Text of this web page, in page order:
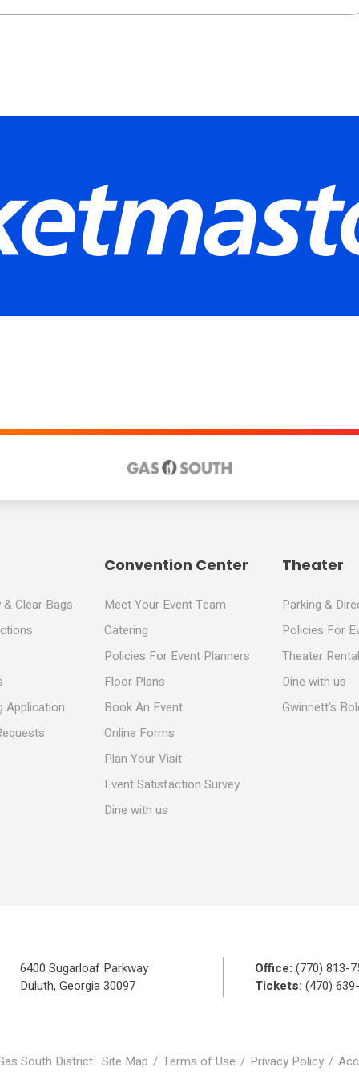
Clear Bags
Application
Convention Center
Meet Your Event Team
Catering
Policies For Event Planners
Floor Plans
Book An Event
Online Forms
Plan Your Visit
Event Satisfaction Survey
Dine with us
Theater
Parking &
Policies For
Theater
Dine with us
Gwinnett's
6400 Sugarloaf Parkway
Duluth, Georgia 30097
Office: (770) 813-
Tickets: (470)
South District. Site Map / Terms of Use / Privacy Policy /